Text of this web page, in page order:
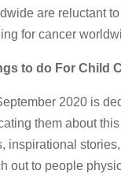
are reluctant
for cancer
to do For Child
2020 is
them about
inspirational
out to people